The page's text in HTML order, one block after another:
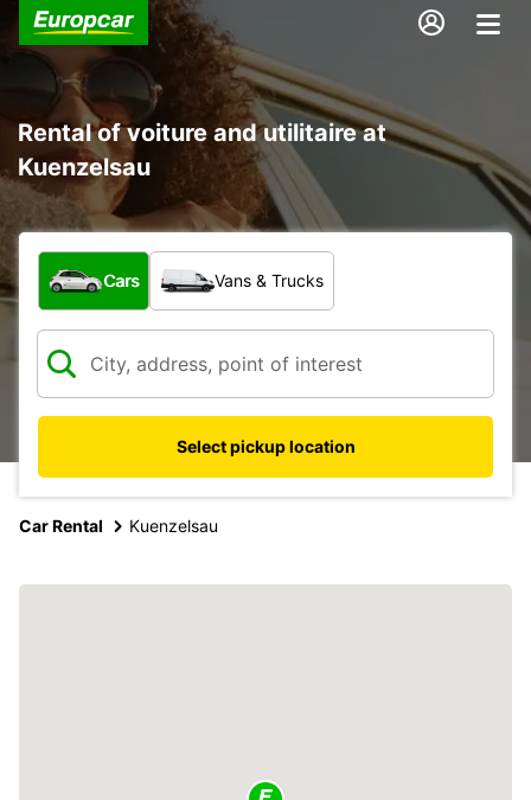
Rental of voiture and utilitaire at
Kuenzelsau
What type of vehicle?
Cars Vans & Trucks
Select pickup location
Car Rental Kuenzelsau